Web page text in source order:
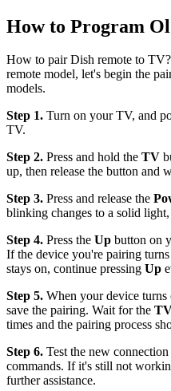
How to Program
How to pair Dish remote to
remote model, let's begin the
models.
Step 1. Turn on your TV, and
TV.
Step 2. Press and hold the TV
up, then release the button and
Step 3. Press and release the
blinking changes to a solid
Step 4. Press the Up button on
If the device you're pairing
stays on, continue pressing Up
Step 5. When your device turns
save the pairing. Wait for the
times and the pairing process
Step 6. Test the new
commands. If it's still not
further assistance.